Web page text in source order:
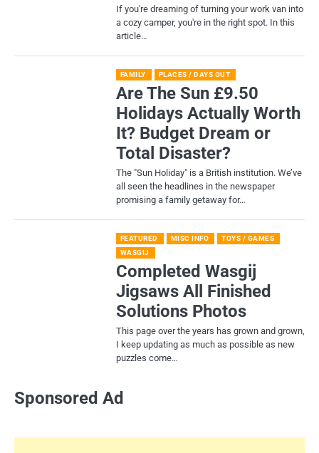
If you're dreaming of turning your work van into
a cozy camper, you're in the right spot. In this
article…
FAMILY PLACES / DAYS OUT
Are The Sun £9.50
Holidays Actually Worth
It? Budget Dream or
Total Disaster?
​The "Sun Holiday" is a British institution. We’ve
all seen the headlines in the newspaper
promising a family getaway for…
FEATURED MISC INFO
TOYS / GAMES
WASGIJ
Completed Wasgij
Jigsaws All Finished
Solutions Photos
This page over the years has grown and grown,
I keep updating as much as possible as new
puzzles come…
Sponsored Ad